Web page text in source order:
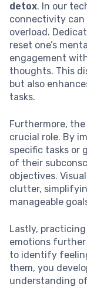
detox. In our
connectivity can
overload.
reset one’s
engagement
thoughts. This
but also
tasks.
Furthermore,
crucial role. By
specific tasks or
of their
objectives.
clutter,
manageable
Lastly, practicing
emotions
to identify
them, you
understanding